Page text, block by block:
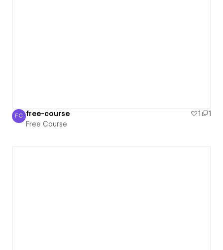
Free Course
FC free-course 1
1
Free Course